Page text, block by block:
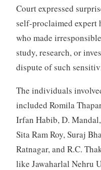
Court expressed
self-proclaimed expert
who made
study, research, or
dispute of such
The individuals
included Romila
Irfan Habib, D.
Sita Ram Roy, Suraj
Ratnagar, and R.C.
like Jawaharlal Nehru